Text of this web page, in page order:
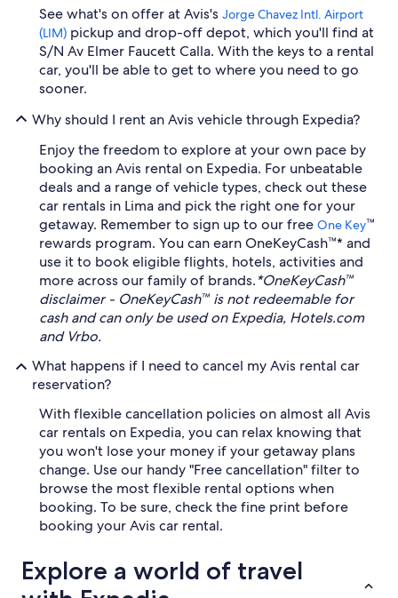
See what's on offer at Avis's Jorge Chavez Intl. Airport
(LIM) pickup and drop-off depot, which you'll find at
S/N Av Elmer Faucett Calla. With the keys to a rental
car, you'll be able to get to where you need to go
sooner.
Why should I rent an Avis vehicle through Expedia?
Enjoy the freedom to explore at your own pace by
booking an Avis rental on Expedia. For unbeatable
deals and a range of vehicle types, check out these
car rentals in Lima and pick the right one for your
getaway. Remember to sign up to our free One Key™
rewards program. You can earn OneKeyCash™* and
use it to book eligible flights, hotels, activities and
more across our family of brands.*OneKeyCash™
disclaimer - OneKeyCash™ is not redeemable for
cash and can only be used on Expedia, Hotels.com
and Vrbo.
What happens if I need to cancel my Avis rental car
reservation?
With flexible cancellation policies on almost all Avis
car rentals on Expedia, you can relax knowing that
you won't lose your money if your getaway plans
change. Use our handy "Free cancellation" filter to
browse the most flexible rental options when
booking. To be sure, check the fine print before
booking your Avis car rental.
Explore a world of travel